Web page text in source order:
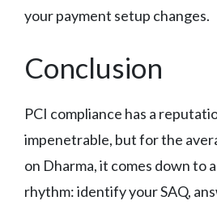
your payment setup changes.
Conclusion
PCI compliance has a
impenetrable, but for the
on Dharma, it comes down to
rhythm: identify your SAQ,